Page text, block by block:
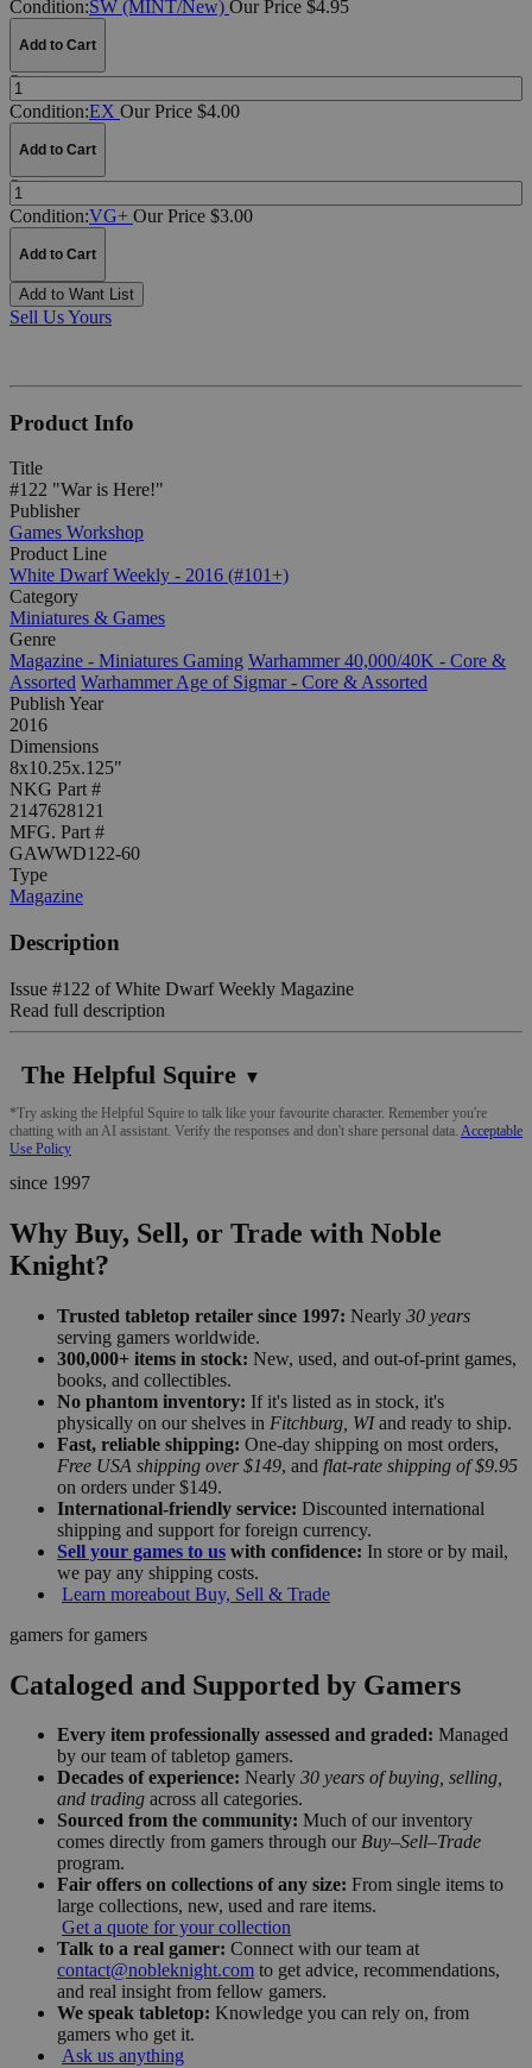
Condition:SW (MINT/New) Our Price $4.95
Add to Cart
Quantity:
Condition:EX Our Price $4.00
Add to Cart
Quantity:
Condition:VG+ Our Price $3.00
Add to Cart
Add to Want List
Sell Us Yours
Product Info
Title
#122 "War is Here!"
Publisher
Games Workshop
Product Line
White Dwarf Weekly - 2016 (#101+)
Category
Miniatures & Games
Genre
Magazine - Miniatures Gaming Warhammer 40,000/40K - Core &
Assorted Warhammer Age of Sigmar - Core & Assorted
Publish Year
2016
Dimensions
8x10.25x.125"
NKG Part #
2147628121
MFG. Part #
GAWWD122-60
Type
Magazine
Description
Issue #122 of White Dwarf Weekly Magazine
Read full description
The Helpful Squire ▼
*Try asking the Helpful Squire to talk like your favourite character. Remember you're
chatting with an AI assistant. Verify the responses and don't share personal data. Acceptable
Use Policy
since 1997
Why Buy, Sell, or Trade with Noble
Knight?
Trusted tabletop retailer since 1997: Nearly 30 years
serving gamers worldwide.
300,000+ items in stock: New, used, and out-of-print games,
books, and collectibles.
No phantom inventory: If it's listed as in stock, it's
physically on our shelves in Fitchburg, WIand ready to ship.
Fast, reliable shipping: One-day shipping on most orders,
Free USA shipping over $149, and flat-rate shipping of $9.95
on orders under $149.
International-friendly service: Discounted international
shipping and support for foreign currency.
Sell your games to us with confidence: In store or by mail,
we pay any shipping costs.
Learn moreabout Buy, Sell & Trade
gamers for gamers
Cataloged and Supported by Gamers
Every item professionally assessed and graded: Managed
by our team of tabletop gamers.
Decades of experience: Nearly 30 years of buying, selling,
and trading across all categories.
Sourced from the community: Much of our inventory
comes directly from gamers through our Buy–Sell–Trade
program.
Fair offers on collections of any size: From single items to
large collections, new, used and rare items.
Get a quote for your collection
Talk to a real gamer: Connect with our team at
contact@nobleknight.com to get advice, recommendations,
and real insight from fellow gamers.
We speak tabletop: Knowledge you can rely on, from
gamers who get it.
Ask us anything